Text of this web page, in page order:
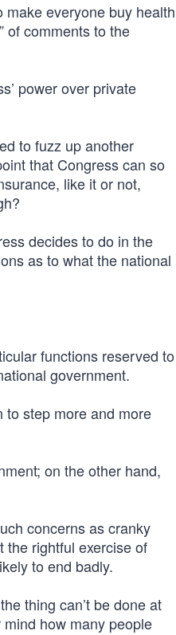
everyone buy health
of comments to the
power over private
to fuzz up another
that Congress can so
like it or not,
decides to do in the
as to what the national
functions reserved to
government.
to step more and more
on the other hand,
concerns as cranky
the rightful exercise of
to end badly.
thing can’t be done at
how many people